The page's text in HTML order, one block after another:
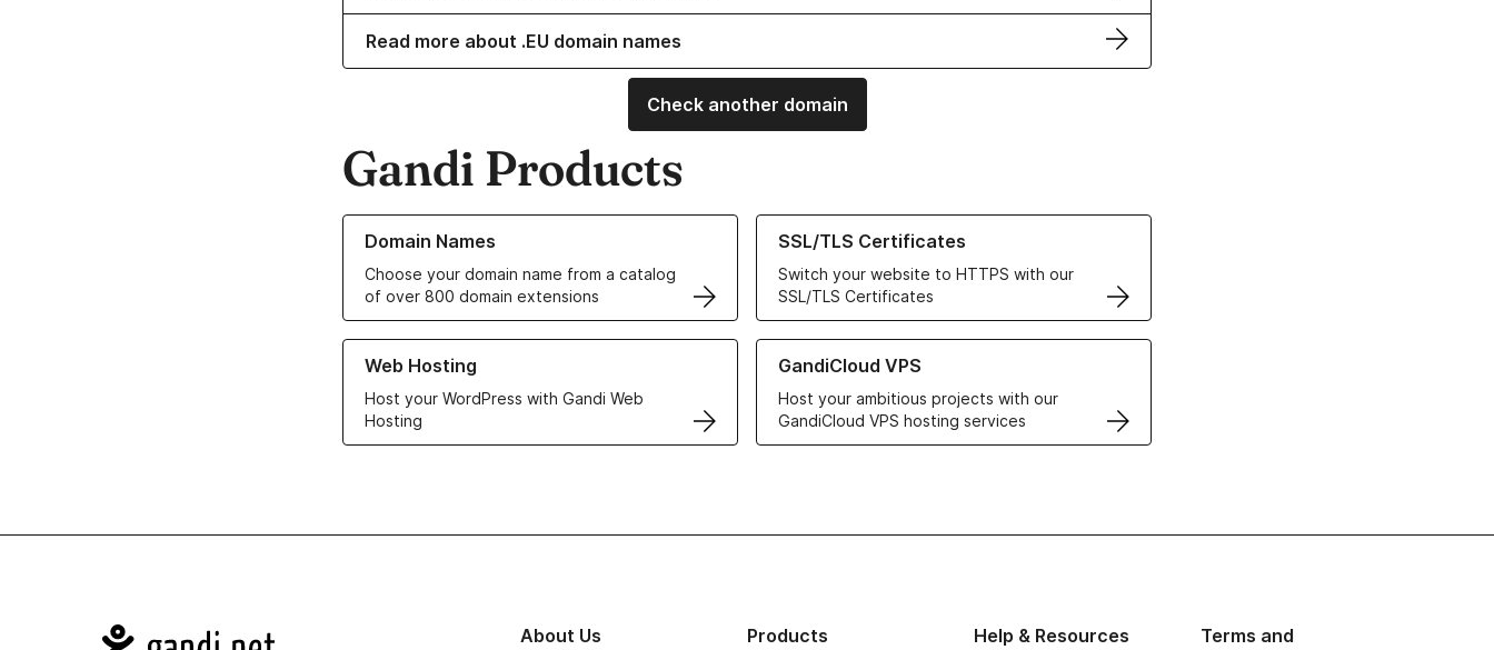
Read more about .EU domain names
Check another domain
Gandi Products
Domain Names
Choose your domain name from a catalog
of over 800 domain extensions
Learn more about our Domain Names
SSL/TLS Certificates
Switch your website to HTTPS with our
SSL/TLS Certificates
Learn more about our SSL/TLS Certificates
Web Hosting
Host your WordPress with Gandi Web
Hosting
Learn more about our Web Hosting solutions
GandiCloud VPS
Host your ambitious projects with our
GandiCloud VPS hosting services
Learn more about GandiCloud VPS
About Us Products Help & Resources
Terms and